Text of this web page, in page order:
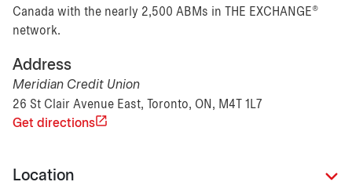
Canada with the nearly 2,500 ABMs in THE EXCHANGE®
network.
Address
Meridian Credit Union
26 St Clair Avenue East, Toronto, ON, M4T 1L7
Get directions
Location